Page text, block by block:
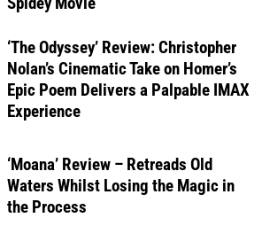
‘The Odyssey’ Review: Christopher
Nolan’s Cinematic Take on Homer’s
Epic Poem Delivers a Palpable IMAX
Experience
‘Moana’ Review – Retreads Old
Waters Whilst Losing the Magic in
the Process